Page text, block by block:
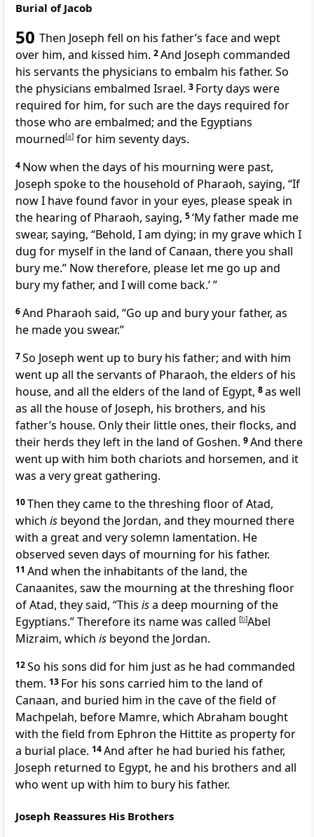
Burial of Jacob
50 Then Joseph fell on his father’s face and wept
over him, and kissed him. 2And Joseph commanded
his servants the physicians to embalm his father. So
the physicians embalmed Israel. 3 Forty days were
required for him, for such are the days required for
those who are embalmed; and the Egyptians
mourned[a] for him seventy days.
4 Now when the days of his mourning were past,
Joseph spoke to the household of Pharaoh, saying, “If
now I have found favor in your eyes, please speak in
the hearing of Pharaoh, saying, 5‘My father made me
swear, saying, “Behold, I am dying; in my gravewhich I
dug for myself in the land of Canaan, there you shall
bury me.” Now therefore, please let me go up and
bury my father, and I will come back.’ ”
6And Pharaoh said, “Go up and bury your father, as
he made you swear.”
7So Joseph went up to bury his father; and with him
went up all the servants of Pharaoh, the elders of his
house, and all the elders of the land of Egypt, 8as well
as all the house of Joseph, his brothers, and his
father’s house. Only their little ones, their flocks, and
their herds they left in the land of Goshen. 9And there
went up with him both chariots and horsemen, and it
was a very great gathering.
10Then they came to the threshing floor of Atad,
which is beyond the Jordan, and they mourned there
with a great and very solemn lamentation. He
observed seven days of mourning for his father.
11 And when the inhabitants of the land, the
Canaanites, saw the mourning at the threshing floor
of Atad, they said, “This isa deep mourning of the
Egyptians.” Therefore its name was called [b]Abel
Mizraim, which is beyond the Jordan.
12So his sons did for him just as he had commanded
them. 13 For his sons carried him to the land of
Canaan, and buried him in the cave of the field of
Machpelah, before Mamre, which Abraham bought
with the field from Ephron the Hittite as property for
a burial place. 14And after he had buried his father,
Joseph returned to Egypt, he and his brothers and all
who went up with him to bury his father.
Joseph Reassures His Brothers